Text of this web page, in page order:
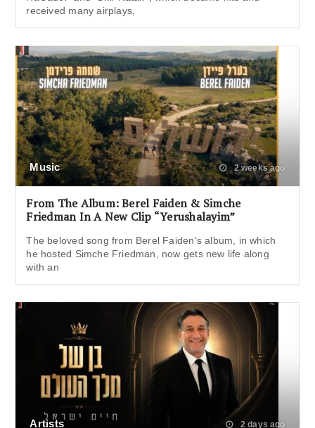
received many airplays,
Music 2 weeks ago
From The Album: Berel Faiden & Simche
Friedman In A New Clip “Yerushalayim”
The beloved song from Berel Faiden‘s album, in which
he hosted Simche Friedman, now gets new life along
with an
Artists 2 days ago